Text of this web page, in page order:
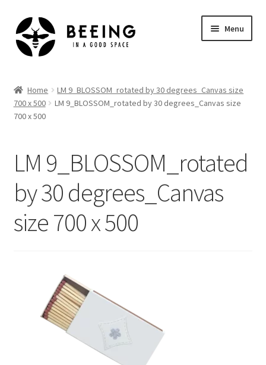
Skip
to
navigation
Skip
to
content
Menu
Shop
Home
LM 9_BLOSSOM_rotated by 30 degrees_Canvas size
700 x 500
LM 9_BLOSSOM_rotated by 30 degrees_Canvas size
700 x 500
LM 9_BLOSSOM_rotated
by 30 degrees_Canvas
size 700 x 500